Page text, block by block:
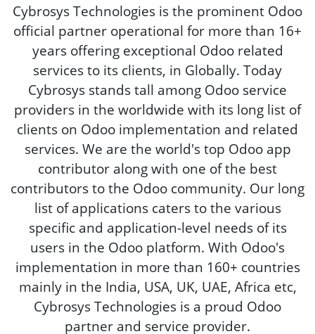
Cybrosys Technologies is the prominent Odoo
official partner operational for more than 16+
years offering exceptional Odoo related
services to its clients, in Globally. Today
Cybrosys stands tall among Odoo service
providers in the worldwide with its long list of
clients on Odoo implementation and related
services. We are the world's top Odoo app
contributor along with one of the best
contributors to the Odoo community. Our long
list of applications caters to the various
specific and application-level needs of its
users in the Odoo platform. With Odoo's
implementation in more than 160+ countries
mainly in the India, USA, UK, UAE, Africa etc,
Cybrosys Technologies is a proud Odoo
partner and service provider.